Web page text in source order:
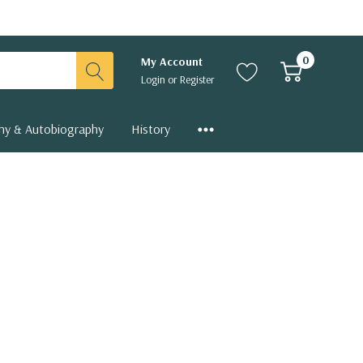
My Account
Login orRegister
0
& Autobiography History